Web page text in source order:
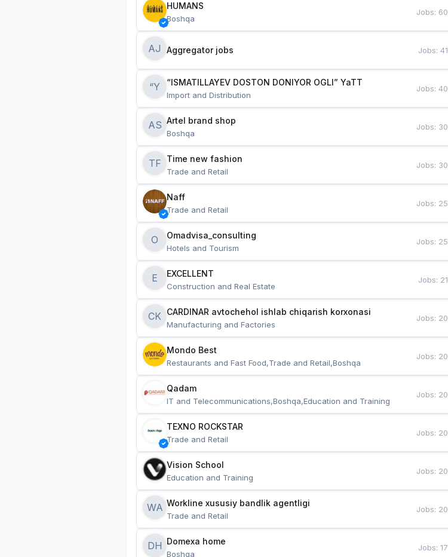
HUMANS
Boshqa
Jobs: 60
AJ Aggregator jobs Jobs:41
“Y “ISMATILLAYEV DOSTON DONIYOR OGLI” YaTT
Import and Distribution
Jobs:40
AS Artel brand shop
Boshqa
Jobs: 30
TF Time new fashion
Trade and Retail
Jobs: 30
Naff
Trade and Retail
Jobs: 25
O Omadvisa_consulting
Hotels and Tourism
Jobs: 25
E EXCELLENT
Construction and Real Estate
Jobs: 21
CK CARDINAR avtochehol ishlab chiqarish korxonasi
Manufacturing and Factories
Jobs: 20
Mondo Best
Restaurants and Fast Food,Trade and Retail,Boshqa
Jobs: 20
Qadam
IT and Telecommunications,Boshqa,Education and Training
Jobs: 20
TEXNO ROCKSTAR
Trade and Retail
Jobs: 20
Vision School
Education and Training
Jobs: 20
WA Workline xususiy bandlik agentligi
Trade and Retail
Jobs: 20
DH Domexa home
Boshqa
Jobs:17